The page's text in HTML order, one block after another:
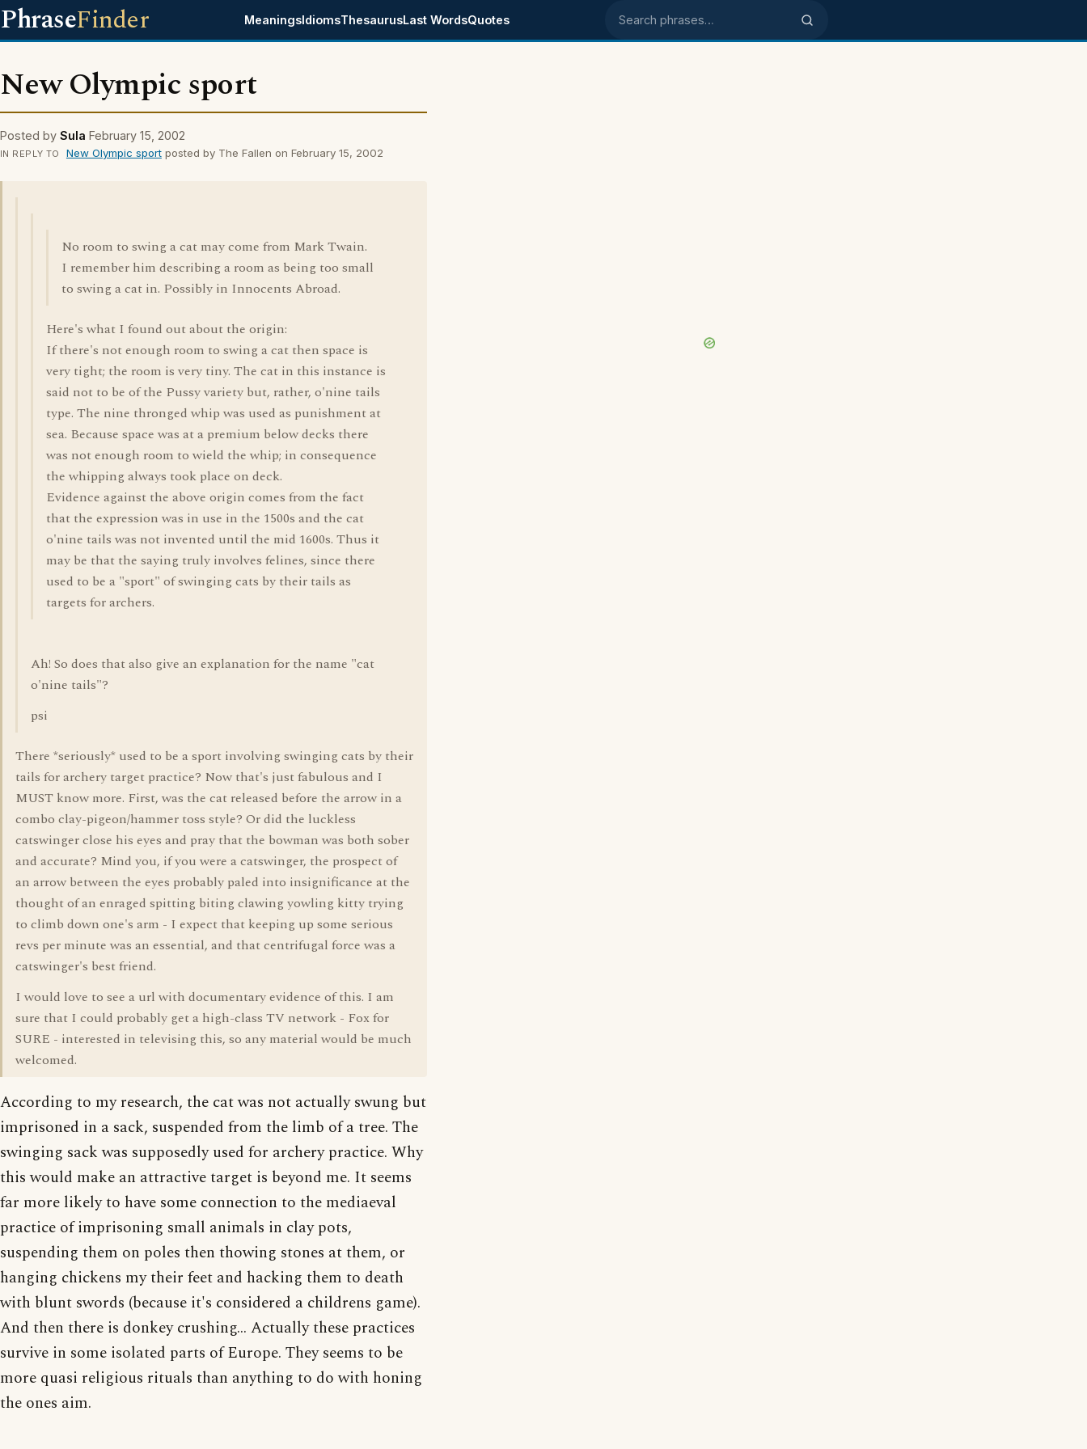
PhraseFinder MeaningsIdiomsThesaurusLast WordsQuotes Search phrases
New Olympic sport
Posted by Sula February 15, 2002
IN REPLY TO New Olympic sportposted by The Fallen on February 15, 2002
No room to swing a cat may come from Mark Twain.
I remember him describing a room as being too small
to swing a cat in. Possibly in Innocents Abroad.
Here's what I found out about the origin:
If there's not enough room to swing a cat then space is
very tight; the room is very tiny. The cat in this instance is
said not to be of the Pussy variety but, rather, o'nine tails
type. The nine thronged whip was used as punishment at
sea. Because space was at a premium below decks there
was not enough room to wield the whip; in consequence
the whipping always took place on deck.
Evidence against the above origin comes from the fact
that the expression was in use in the 1500s and the cat
o'nine tails was not invented until the mid 1600s. Thus it
may be that the saying truly involves felines, since there
used to be a "sport" of swinging cats by their tails as
targets for archers.
Ah! So does that also give an explanation for the name "cat
o'nine tails"?
psi
There *seriously* used to be a sport involving swinging cats by their
tails for archery target practice? Now that's just fabulous and I
MUST know more. First, was the cat released before the arrow in a
combo clay-pigeon/hammer toss style? Or did the luckless
catswinger close his eyes and pray that the bowman was both sober
and accurate? Mind you, if you were a catswinger, the prospect of
an arrow between the eyes probably paled into insignificance at the
thought of an enraged spitting biting clawing yowling kitty trying
to climb down one's arm - I expect that keeping up some serious
revs per minute was an essential, and that centrifugal force was a
catswinger's best friend.
I would love to see a url with documentary evidence of this. I am
sure that I could probably get a high-class TV network - Fox for
SURE - interested in televising this, so any material would be much
welcomed.
According to my research, the cat was not actually swung but
imprisoned in a sack, suspended from the limb of a tree. The
swinging sack was supposedly used for archery practice. Why
this would make an attractive target is beyond me. It seems
far more likely to have some connection to the mediaeval
practice of imprisoning small animals in clay pots,
suspending them on poles then thowing stones at them, or
hanging chickens my their feet and hacking them to death
with blunt swords (because it's considered a childrens game).
And then there is donkey crushing... Actually these practices
survive in some isolated parts of Europe. They seems to be
more quasi religious rituals than anything to do with honing
the ones aim.